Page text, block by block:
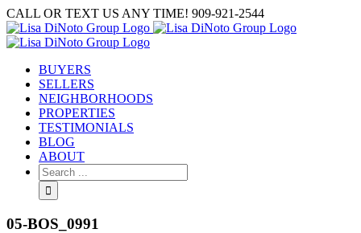
Skip
to
content
CALL OR TEXT US ANY TIME! 909-921-2544
BUYERS
SELLERS
NEIGHBORHOODS
PROPERTIES
TESTIMONIALS
BLOG
ABOUT
Search
for:
05-BOS_0991